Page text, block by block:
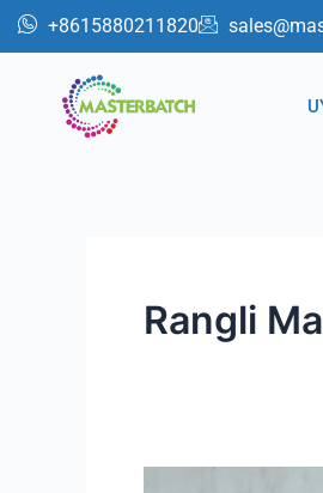
+8615880211820
Rangli
Post